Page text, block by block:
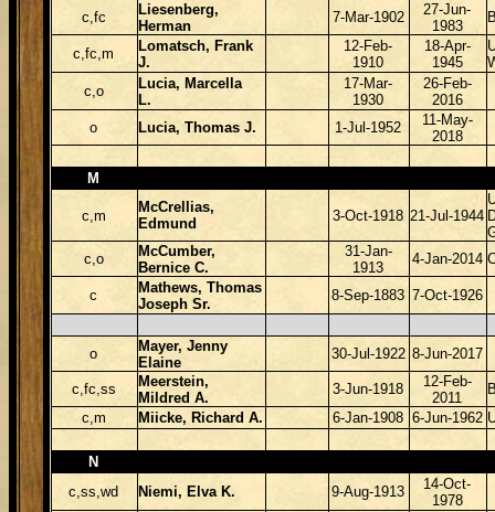
c,fc
Liesenberg,
Herman
7-Mar-1902
27-Jun-
1983
c,fc,m
Lomatsch, Frank
J.
12-Feb-
1910
18-Apr-
1945
c,o
Lucia, Marcella
L.
17-Mar-
1930
26-Feb-
2016
o
Lucia, Thomas J. 1-Jul-1952
11-May-
2018
M
c,m
McCrellias,
Edmund
3-Oct-1918 21-Jul-1944
c,o
McCumber,
Bernice C.
31-Jan-
1913
4-Jan-2014
c
Mathews, Thomas
Joseph Sr.
8-Sep-1883 7-Oct-1926
o
Mayer, Jenny
Elaine
30-Jul-1922 8-Jun-2017
c,fc,ss
Meerstein,
Mildred A.
3-Jun-1918
12-Feb-
2011
c,m
Miicke, Richard A. 6-Jan-1908 6-Jun-1962
N
c,ss,wd
Niemi, Elva K. 9-Aug-1913
14-Oct-
1978